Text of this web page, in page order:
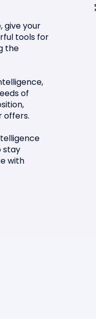
l'Assurance
give your
tools for
the
of
offers.
stay
with